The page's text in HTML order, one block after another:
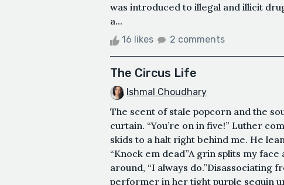
was introduced to illegal and illicit
a...
16 likes 2 comments
The Circus Life
Ishmal Choudhary
The scent of stale popcorn and the
curtain. “You’re on in five!” Luther
skids to a halt right behind me. He
“Knock em dead”A grin splits my
around, “I always do.”Disassociating
performer in her tight purple sequin